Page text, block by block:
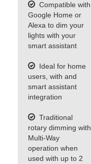
Compatible with
Google Home or
Alexa to dim your
lights with your
smart assistant
Ideal for home
users, with and
smart assistant
integration
Traditional
rotary dimming with
Multi-Way
operation when
used with up to 2